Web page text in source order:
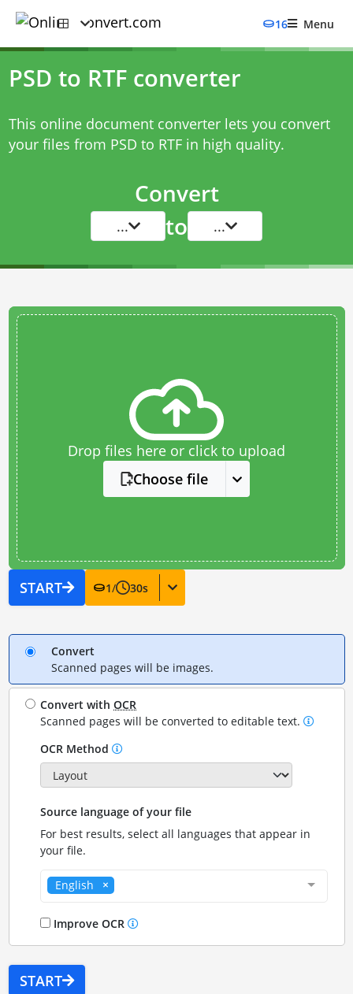
16 Menu
PSD to RTF converter
This online document converter lets you convert
your files from PSD to RTF in high quality.
Convert
... to ...
Drop files here or click to upload
Choose file
START 1/ 30s
Convert
Scanned pages will be images.
Convert withOCR
Scanned pages will be converted to editable text.
OCR Method
Source language of your file
For best results, select all languages that appear in
your file.
English
Improve OCR
START